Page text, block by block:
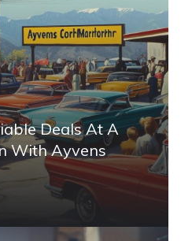
Deals At A
With Ayvens